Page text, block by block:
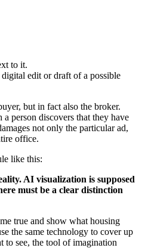
to it.
edit or draft of a possible
but in fact also the broker.
person discovers that they have
not only the particular ad,
office.
like this:
AI visualization is supposed
must be a clear distinction
true and show what housing
the same technology to cover up
to see, the tool of imagination